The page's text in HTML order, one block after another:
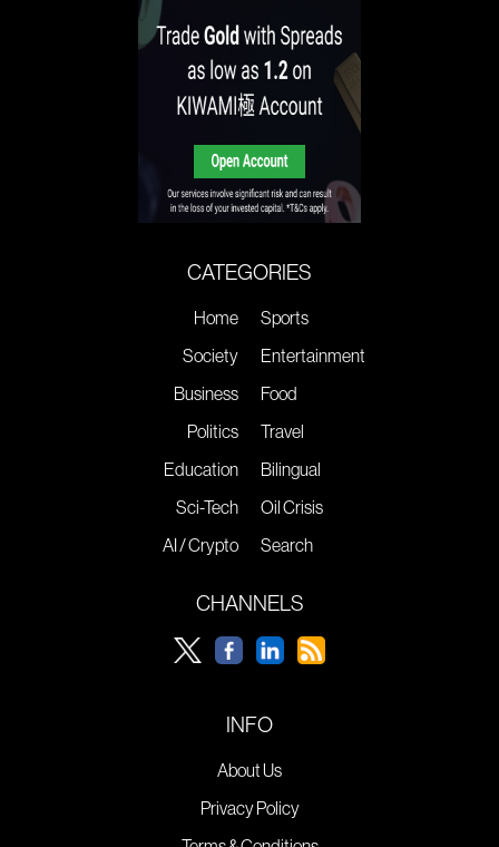
CATEGORIES
Home
Society
Business
Politics
Education
Sci-Tech
AI / Crypto
Sports
Entertainment
Food
Travel
Bilingual
Oil Crisis
Search
CHANNELS
INFO
About Us
Privacy Policy